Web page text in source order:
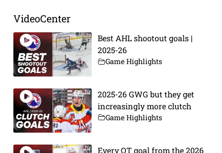
VideoCenter
Best AHL shootout goals |
2025-26
Game Highlights
2025-26 GWG but they get
increasingly more clutch
Game Highlights
Every OT goal from the 2026